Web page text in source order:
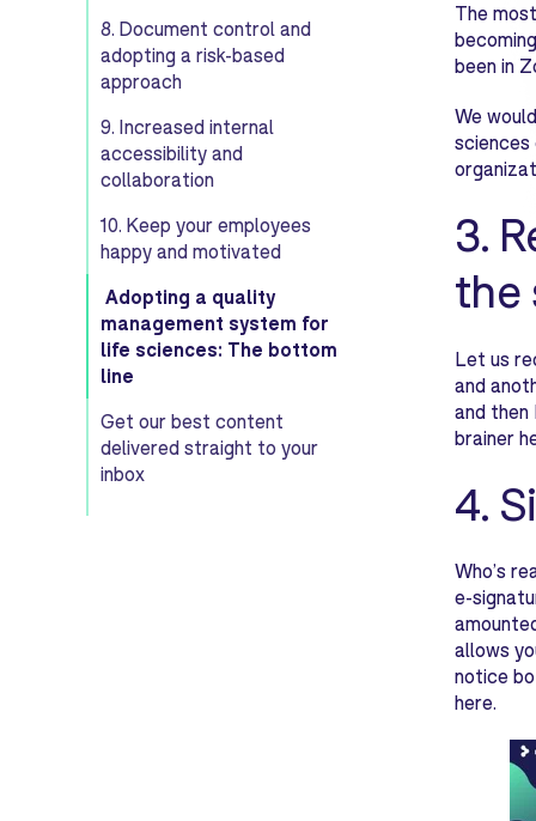
8. Document control and
adopting a risk-based
approach
9. Increased internal
accessibility and
collaboration
10. Keep your employees
happy and motivated
Adopting a quality
management system for
life sciences: The bottom
line
Get our best content
delivered straight to your
inbox
The
been in
We
sciences
3.
the
Let us
and
and then
brainer
4.
Who’s
e-
allows
notice
here.